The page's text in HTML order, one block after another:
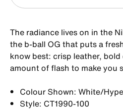
The radiance lives on in the
the b-ball OG that puts a
know best: crisp leather,
amount of flash to make you
Colour Shown: White/
Style: CT1990-100